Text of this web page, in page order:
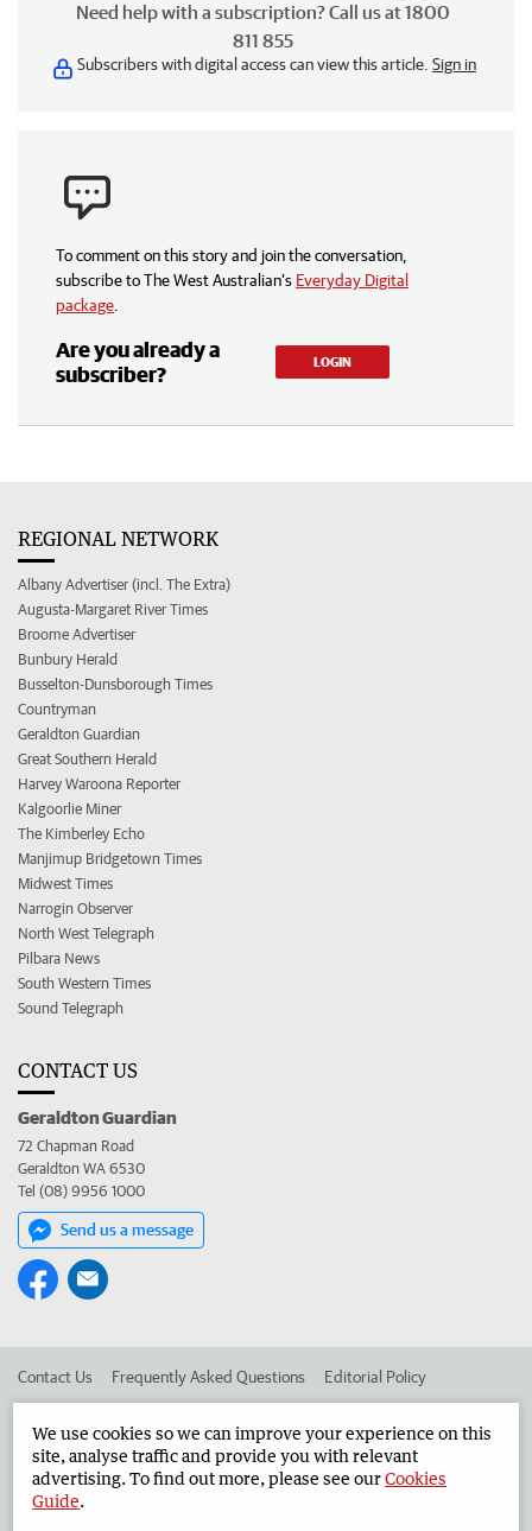
Need help with a subscription? Call us at 1800
811 855
Subscribers with digital access can view this article. Sign in
To comment on this story and join the conversation,
subscribe to The West Australian’s Everyday Digital
package
Are you already a
subscriber?
LOGIN
REGIONAL NETWORK
Albany Advertiser (incl. The Extra)
Augusta-Margaret River Times
Broome Advertiser
Bunbury Herald
Busselton-Dunsborough Times
Countryman
Geraldton Guardian
Great Southern Herald
Harvey Waroona Reporter
Kalgoorlie Miner
The Kimberley Echo
Manjimup Bridgetown Times
Midwest Times
Narrogin Observer
North West Telegraph
Pilbara News
South Western Times
Sound Telegraph
CONTACT US
Geraldton Guardian
72 Chapman Road
Geraldton WA 6530
Tel (08) 9956 1000
Send us a message
Contact Us Frequently Asked Questions Editorial Policy
Advertise in the Geraldton Guardian Corporate
We use cookies so we can improve your experience on this
site, analyse traffic and provide you with relevant
advertising. To find out more, please see ourCookies
Guide.